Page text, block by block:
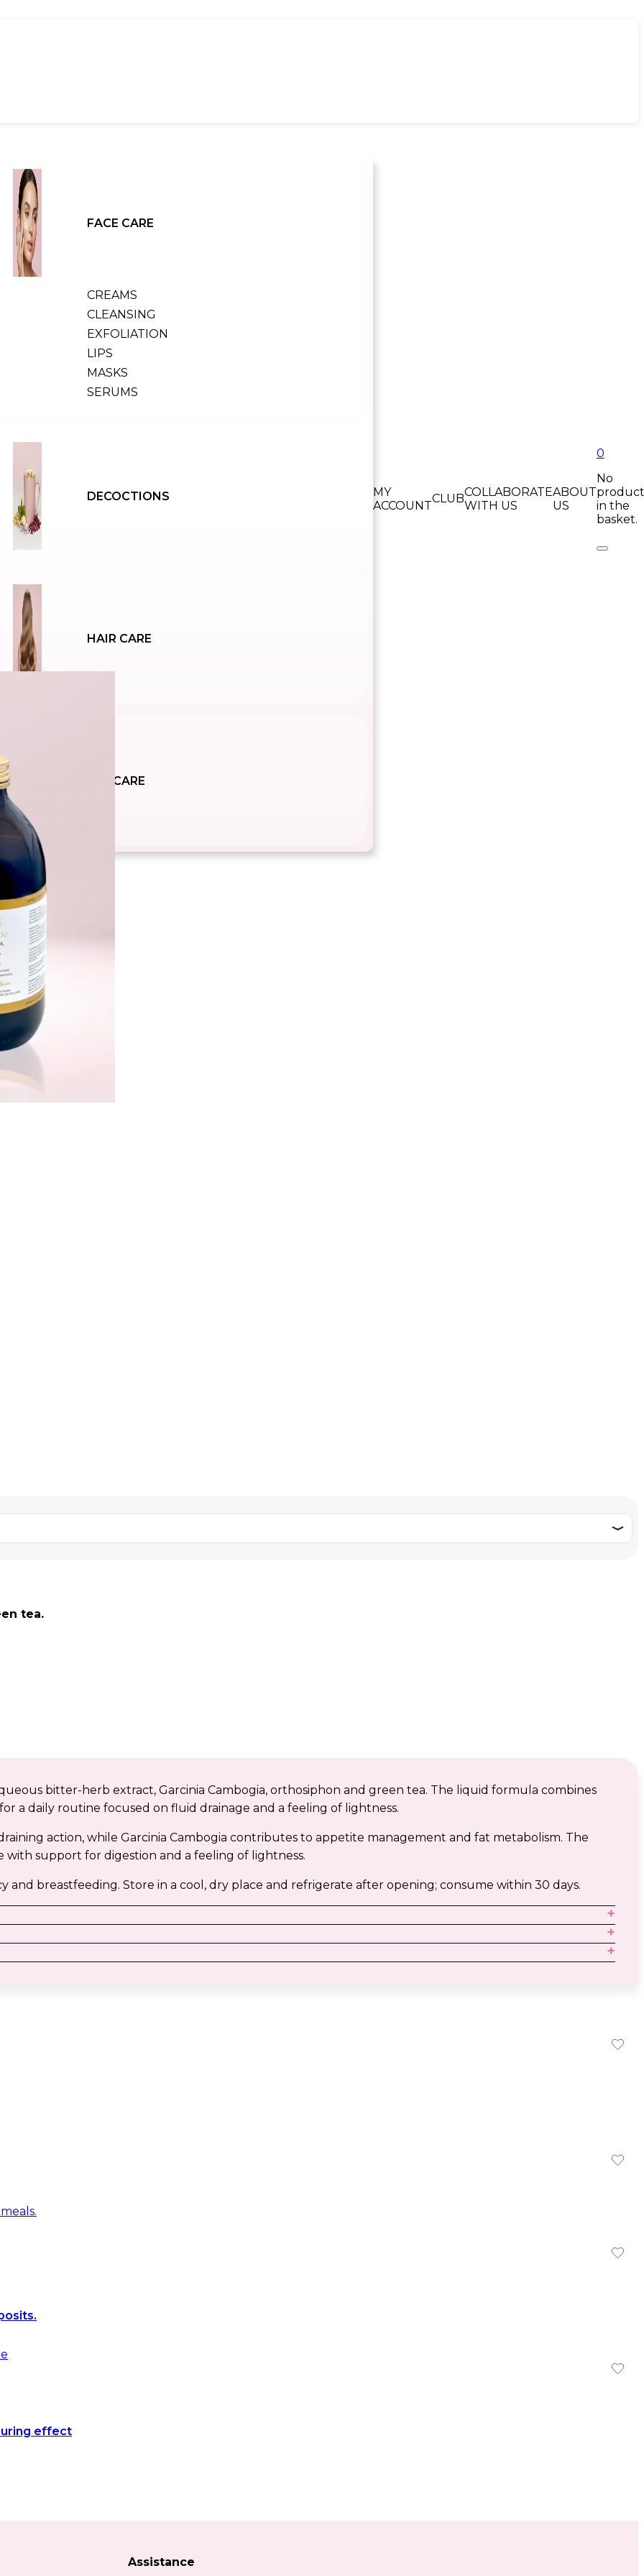
FACE CARE
CREAMS
CLEANSING
EXFOLIATION
LIPS
MASKS
SERUMS
DECOCTIONS
HAIR CARE
SUNCARE
MY
ACCOUNTCLUBCOLLABORATE
WITH US
ABOUT
US
0
No
in the
basket.
tea.
bitter-herb extract, Garcinia Cambogia, orthosiphon and green tea. The liquid formula combines
a daily routine focused on fluid drainage and a feeling of lightness.
action, while Garcinia Cambogia contributes to appetite management and fat metabolism. The
support for digestion and a feeling of lightness.
breastfeeding. Store in a cool, dry place and refrigerate after opening; consume within 30 days.
effect
Assistance